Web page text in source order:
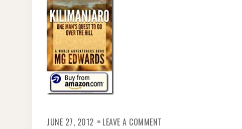
JUNE 27, 2012 LEAVE A COMMENT